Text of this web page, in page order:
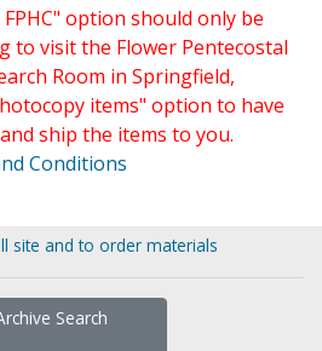
option should only be
to visit the Flower Pentecostal
Room in Springfield,
items" option to have
ship the items to you.
Conditions
site and to order materials
Search